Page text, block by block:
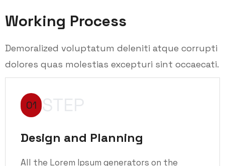
Working Process
Demoralized voluptatum deleniti atque corrupti
dolores quas molestias excepturi sint occaecati.
01 STEP
Design and Planning
All the Lorem Ipsum generators on the